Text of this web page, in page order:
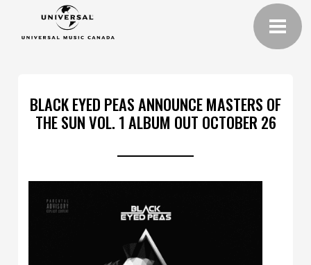
BLACK EYED PEAS ANNOUNCE MASTERS OF
THE SUN VOL. 1 ALBUM OUT OCTOBER 26